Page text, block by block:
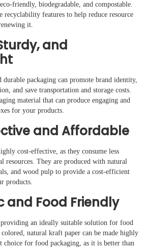
friendly, biodegradable, and compostable.
recyclability features to help reduce resource
it.
and
packaging can promote brand identity,
and save transportation and storage costs.
material that can produce engaging and
for your products.
and Affordable
cost-effective, as they consume less
resources. They are produced with natural
and wood pulp to provide a cost-efficient
products.
and Food Friendly
an ideally suitable solution for food
natural kraft paper can be made highly
choice for food packaging, as it is better than